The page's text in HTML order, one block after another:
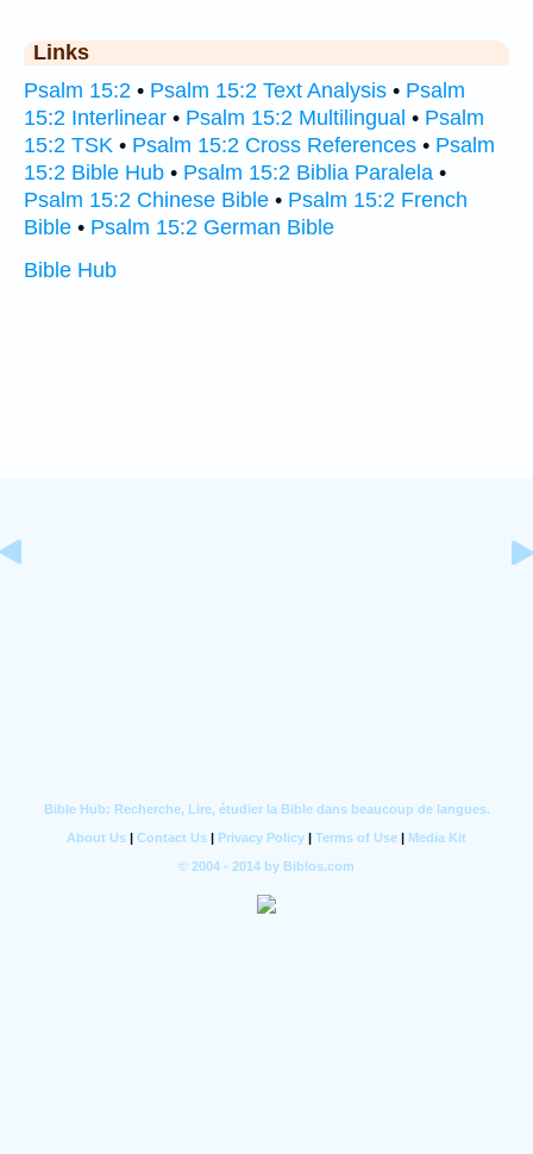
Links
Psalm 15:2 • Psalm 15:2 Text Analysis • Psalm
15:2 Interlinear • Psalm 15:2 Multilingual • Psalm
15:2 TSK • Psalm 15:2 Cross References • Psalm
15:2 Bible Hub • Psalm 15:2 Biblia Paralela •
Psalm 15:2 Chinese Bible • Psalm 15:2 French
Bible • Psalm 15:2 German Bible
Bible Hub